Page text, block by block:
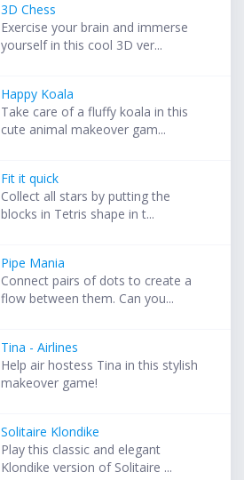
3D Chess
Exercise your brain and immerse
yourself in this cool 3D ver...
Happy Koala
Take care of a fluffy koala in this
cute animal makeover gam...
Fit it quick
Collect all stars by putting the
blocks in Tetris shape in t...
Pipe Mania
Connect pairs of dots to create a
flow between them. Can you...
Tina - Airlines
Help air hostess Tina in this stylish
makeover game!
Solitaire Klondike
Play this classic and elegant
Klondike version of Solitaire ...